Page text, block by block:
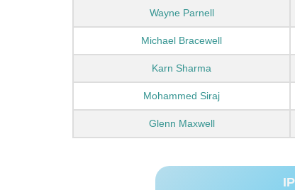
Wayne Parnell
Michael Bracewell
Karn Sharma
Mohammed Siraj
Glenn Maxwell